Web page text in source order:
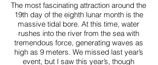
The most fascinating attraction around the
19th day of the eighth lunar month is the
massive tidal bore. At this time, water
rushes into the river from the sea with
tremendous force, generating waves as
high as 9 meters. We missed last year’s
event, but I saw this year’s, though